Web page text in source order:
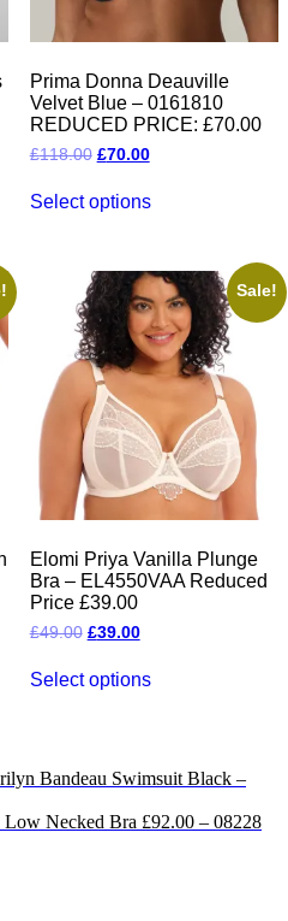
Prima Donna Deauville
Velvet Blue – 0161810
REDUCED PRICE: £70.00
£118.00 Original
£118.00.
£70.00Current
£70.00.
Select optionsproduct
variants.
The
options
may
be
chosen
the
product
page
Sale!
Elomi Priya Vanilla Plunge
Bra – EL4550VAA Reduced
Price £39.00
£49.00 Original
£49.00.
£39.00Current
£39.00.
Select optionsproduct
The
options
may
be
Bandeau Swimsuit Black –
Low Necked Bra £92.00 – 08228